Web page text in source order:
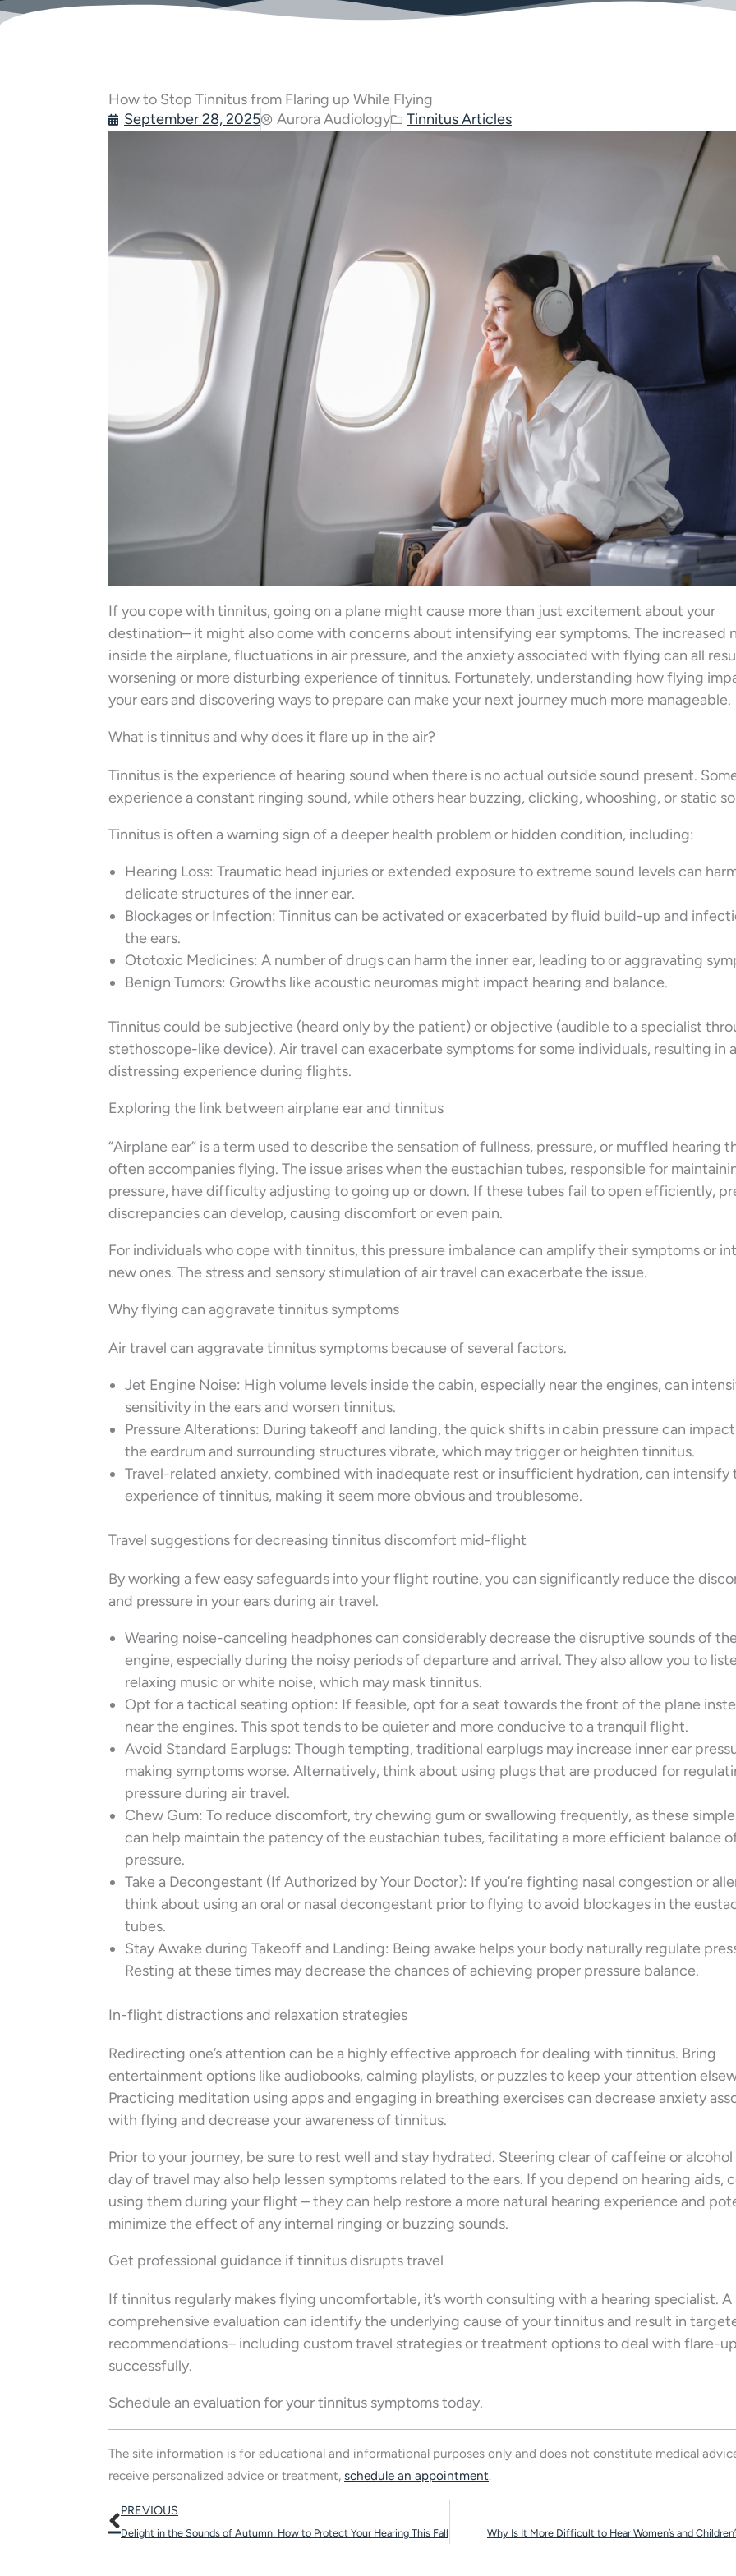
How to Stop Tinnitus from Flaring up While Flying
September 28, 2025
Aurora Audiology Tinnitus Articles
If you cope with tinnitus, going on a plane might cause more than just excitement about your
destination– it might also come with concerns about intensifying ear symptoms. The increased
inside the airplane, fluctuations in air pressure, and the anxiety associated with flying can all
worsening or more disturbing experience of tinnitus. Fortunately, understanding how flying
your ears and discovering ways to prepare can make your next journey much more manageable.
What is tinnitus and why does it flare up in the air?
Tinnitus is the experience of hearing sound when there is no actual outside sound present.
experience a constant ringing sound, while others hear buzzing, clicking, whooshing, or static
Tinnitus is often a warning sign of a deeper health problem or hidden condition, including:
Hearing Loss: Traumatic head injuries or extended exposure to extreme sound levels can
delicate structures of the inner ear.
Blockages or Infection: Tinnitus can be activated or exacerbated by fluid build-up and
the ears.
Ototoxic Medicines: A number of drugs can harm the inner ear, leading to or aggravating
Benign Tumors: Growths like acoustic neuromas might impact hearing and balance.
Tinnitus could be subjective (heard only by the patient) or objective (audible to a specialist
stethoscope-like device). Air travel can exacerbate symptoms for some individuals, resulting in
distressing experience during flights.
Exploring the link between airplane ear and tinnitus
“Airplane ear” is a term used to describe the sensation of fullness, pressure, or muffled hearing
often accompanies flying. The issue arises when the eustachian tubes, responsible for
pressure, have difficulty adjusting to going up or down. If these tubes fail to open efficiently,
discrepancies can develop, causing discomfort or even pain.
For individuals who cope with tinnitus, this pressure imbalance can amplify their symptoms or
new ones. The stress and sensory stimulation of air travel can exacerbate the issue.
Why flying can aggravate tinnitus symptoms
Air travel can aggravate tinnitus symptoms because of several factors.
Jet Engine Noise: High volume levels inside the cabin, especially near the engines, can
sensitivity in the ears and worsen tinnitus.
Pressure Alterations: During takeoff and landing, the quick shifts in cabin pressure can
the eardrum and surrounding structures vibrate, which may trigger or heighten tinnitus.
Travel-related anxiety, combined with inadequate rest or insufficient hydration, can intensify
experience of tinnitus, making it seem more obvious and troublesome.
Travel suggestions for decreasing tinnitus discomfort mid-flight
By working a few easy safeguards into your flight routine, you can significantly reduce the
and pressure in your ears during air travel.
Wearing noise-canceling headphones can considerably decrease the disruptive sounds of the
engine, especially during the noisy periods of departure and arrival. They also allow you to
relaxing music or white noise, which may mask tinnitus.
Opt for a tactical seating option: If feasible, opt for a seat towards the front of the plane
near the engines. This spot tends to be quieter and more conducive to a tranquil flight.
Avoid Standard Earplugs: Though tempting, traditional earplugs may increase inner ear
making symptoms worse. Alternatively, think about using plugs that are produced for
pressure during air travel.
Chew Gum: To reduce discomfort, try chewing gum or swallowing frequently, as these
can help maintain the patency of the eustachian tubes, facilitating a more efficient balance
pressure.
Take a Decongestant (If Authorized by Your Doctor): If you’re fighting nasal congestion or
think about using an oral or nasal decongestant prior to flying to avoid blockages in the
tubes.
Stay Awake during Takeoff and Landing: Being awake helps your body naturally regulate
Resting at these times may decrease the chances of achieving proper pressure balance.
In-flight distractions and relaxation strategies
Redirecting one’s attention can be a highly effective approach for dealing with tinnitus. Bring
entertainment options like audiobooks, calming playlists, or puzzles to keep your attention
Practicing meditation using apps and engaging in breathing exercises can decrease anxiety
with flying and decrease your awareness of tinnitus.
Prior to your journey, be sure to rest well and stay hydrated. Steering clear of caffeine or
day of travel may also help lessen symptoms related to the ears. If you depend on hearing aids,
using them during your flight – they can help restore a more natural hearing experience and
minimize the effect of any internal ringing or buzzing sounds.
Get professional guidance if tinnitus disrupts travel
If tinnitus regularly makes flying uncomfortable, it’s worth consulting with a hearing specialist. A
comprehensive evaluation can identify the underlying cause of your tinnitus and result in
recommendations– including custom travel strategies or treatment options to deal with flare-
successfully.
Schedule an evaluation for your tinnitus symptoms today.
The site information is for educational and informational purposes only and does not constitute medical
receive personalized advice or treatment, schedule an appointment.
Prev
PREVIOUS
Delight in the Sounds of Autumn: How to Protect Your Hearing This Fall Why Is It More Difficult to Hear Women’s and